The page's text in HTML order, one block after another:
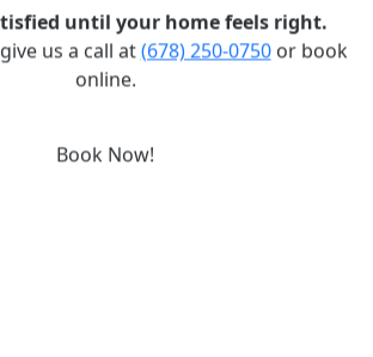
until your home feels right.
us a call at(678) 250-0750or book
online.
Book Now!